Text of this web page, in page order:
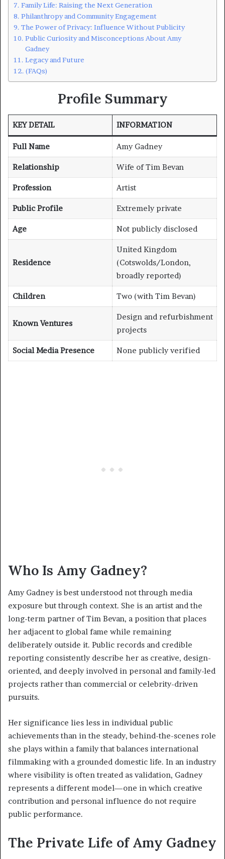
Family Life: Raising the Next Generation
Philanthropy and Community Engagement
The Power of Privacy: Influence Without Publicity
Public Curiosity and Misconceptions About Amy
Gadney
Legacy and Future
(FAQs)
Profile Summary
KEY DETAIL INFORMATION
Full Name Amy Gadney
Relationship Wife of Tim Bevan
Profession Artist
Public Profile Extremely private
Age Not publicly disclosed
Residence
United Kingdom
(Cotswolds/London,
broadly reported)
Children Two (with Tim Bevan)
Known Ventures
Design and refurbishment
projects
Social Media Presence None publicly verified
Who Is Amy Gadney?
Amy Gadney is best understood not through media
exposure but through context. She is an artist and the
long-term partner of Tim Bevan, a position that places
her adjacent to global fame while remaining
deliberately outside it. Public records and credible
reporting consistently describe her as creative, design-
oriented, and deeply involved in personal and family-led
projects rather than commercial or celebrity-driven
pursuits.
Her significance lies less in individual public
achievements than in the steady, behind-the-scenes role
she plays within a family that balances international
filmmaking with a grounded domestic life. In an industry
where visibility is often treated as validation, Gadney
represents a different model—one in which creative
contribution and personal influence do not require
public performance.
The Private Life of Amy Gadney